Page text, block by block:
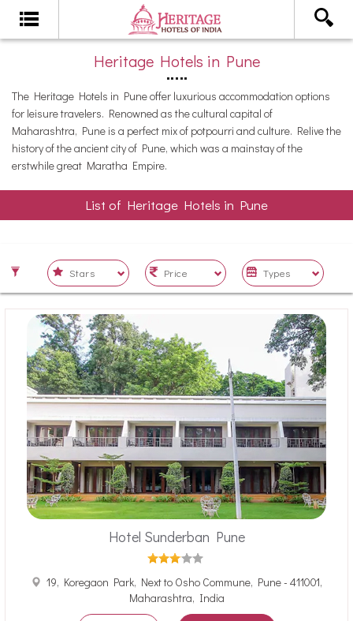
Heritage Hotels in Pune
The Heritage Hotels in Pune offer luxurious accommodation options
for leisure travelers. Renowned as the cultural capital of
Maharashtra, Pune is a perfect mix of potpourri and culture. Relive the
history of the ancient city of Pune, which was a mainstay of the
erstwhile great Maratha Empire.
List of Heritage Hotels in Pune
Hotel Sunderban Pune
19, Koregaon Park, Next to Osho Commune, Pune - 411001,
Maharashtra, India